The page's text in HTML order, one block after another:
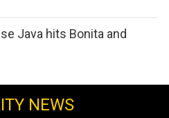
Java hits Bonita and
NEWS